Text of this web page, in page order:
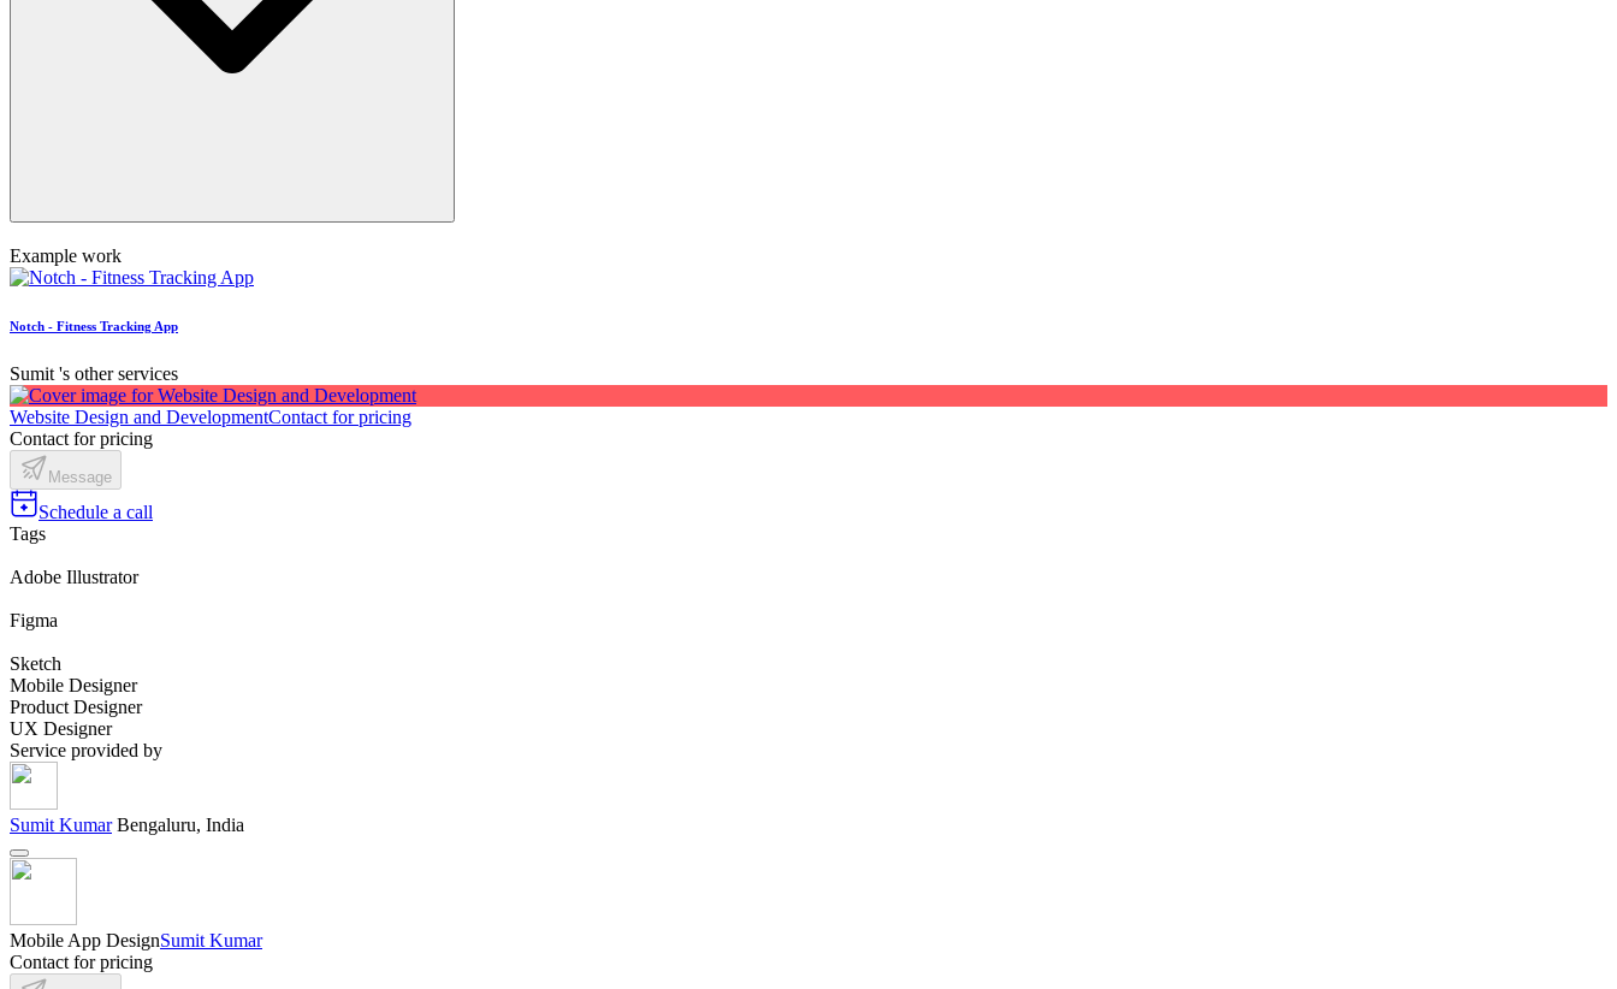
Example work
Notch - Fitness Tracking App
Sumit 's other services
Website Design and DevelopmentContact for pricing
Contact for pricing
Message
Schedule a call
Tags
Adobe Illustrator
Figma
Sketch
Mobile Designer
Product Designer
UX Designer
Service provided by
Sumit Kumar Bengaluru, India
Mobile App DesignSumit Kumar
Contact for pricing